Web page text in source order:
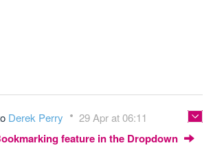
Derek Perry 29 Apr at 06:11
feature in the Dropdown